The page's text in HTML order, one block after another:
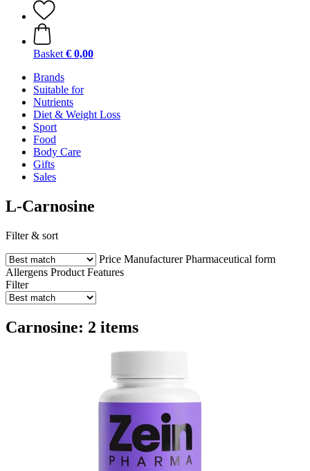
Basket € 0,00
Brands
Suitable for
Nutrients
Diet & Weight Loss
Sport
Food
Body Care
Gifts
Sales
L-Carnosine
Filter & sort
Price Manufacturer Pharmaceutical form
Allergens Product Features
Filter
Carnosine: 2 items